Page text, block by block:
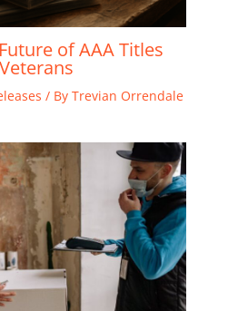
of AAA Titles
/ By Trevian Orrendale